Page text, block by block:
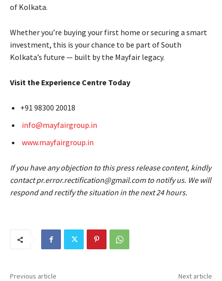
of Kolkata.
Whether you’re buying your first home or securing a smart
investment, this is your chance to be part of South
Kolkata’s future — built by the Mayfair legacy.
Visit the Experience Centre Today
+91 98300 20018
info@mayfairgroup.in
www.mayfairgroup.in
If you have any objection to this press release content, kindly
contact pr.error.rectification@gmail.com to notify us. We will
respond and rectify the situation in the next 24 hours.
Previous article Next article